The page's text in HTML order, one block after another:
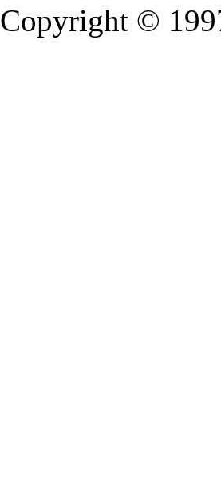
Copyright ©